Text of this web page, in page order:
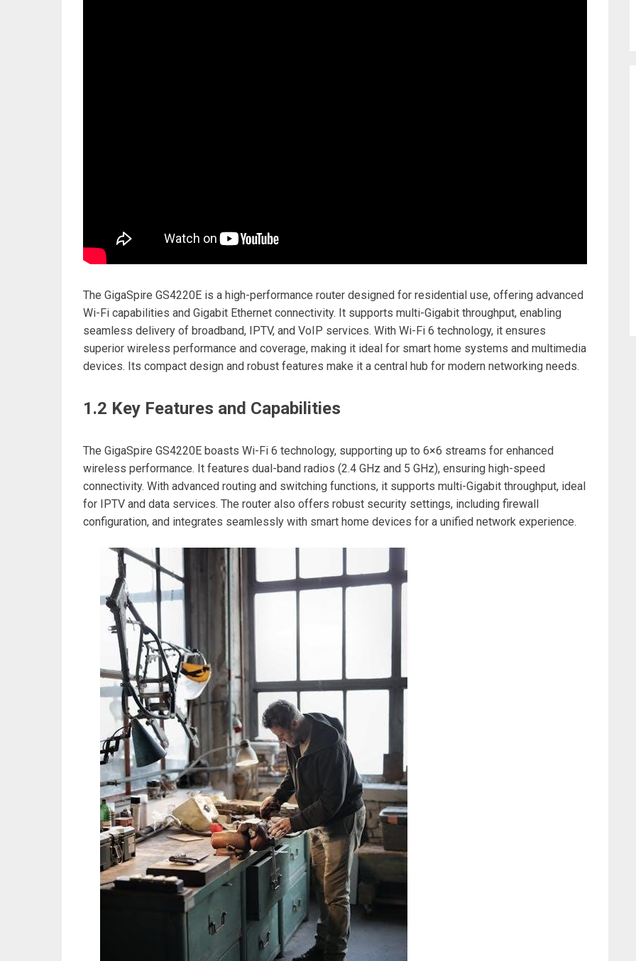
The GigaSpire GS4220E is a high-performance router designed for residential use, offering advanced
Wi-Fi capabilities and Gigabit Ethernet connectivity. It supports multi-Gigabit throughput, enabling
seamless delivery of broadband, IPTV, and VoIP services. With Wi-Fi 6 technology, it ensures
superior wireless performance and coverage, making it ideal for smart home systems and multimedia
devices. Its compact design and robust features make it a central hub for modern networking needs.
1.2 Key Features and Capabilities
The GigaSpire GS4220E boasts Wi-Fi 6 technology, supporting up to 6×6 streams for enhanced
wireless performance. It features dual-band radios (2.4 GHz and 5 GHz), ensuring high-speed
connectivity. With advanced routing and switching functions, it supports multi-Gigabit throughput, ideal
for IPTV and data services. The router also offers robust security settings, including firewall
configuration, and integrates seamlessly with smart home devices for a unified network experience.